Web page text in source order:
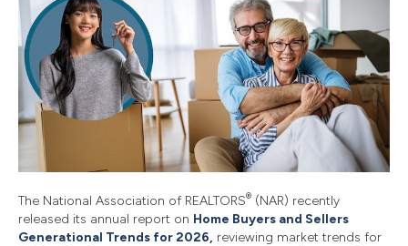
The National Association of REALTORS® (NAR) recently
released its annual report on Home Buyers and Sellers
Generational Trends for 2026, reviewing market trends for